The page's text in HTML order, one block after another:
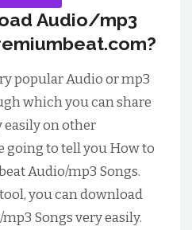
Audio/mp3
popular Audio or mp3
which you can share
on other
going to tell you How to
Audio/mp3 Songs.
you can download
Songs very easily.